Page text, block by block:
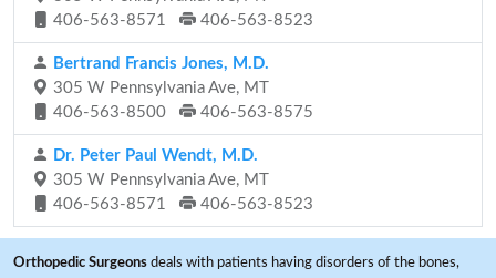
406-563-8571
406-563-8523
Bertrand Francis Jones, M.D.
305 W Pennsylvania Ave, MT
406-563-8500
406-563-8575
Dr. Peter Paul Wendt, M.D.
305 W Pennsylvania Ave, MT
406-563-8571
406-563-8523
Orthopedic Surgeons deals with patients having disorders of the bones,